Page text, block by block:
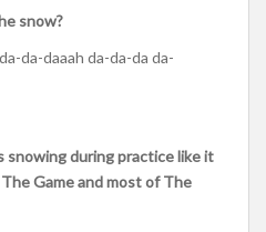
snow?
da-daaah da-da-da da-
during practice like it
Game and most of The